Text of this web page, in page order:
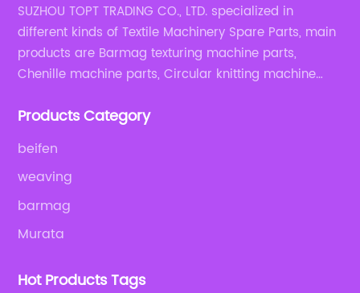
SUZHOU TOPT TRADING CO., LTD. specialized in
different kinds of Textile Machinery Spare Parts, main
products are Barmag texturing machine parts,
Chenille machine parts, Circular knitting machine
Products Category
beifen
weaving
barmag
Murata
Hot Products Tags